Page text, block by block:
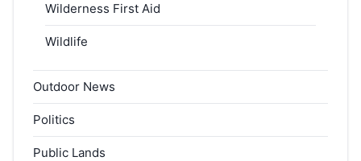
Wilderness First Aid
Wildlife
Outdoor News
Politics
Public Lands